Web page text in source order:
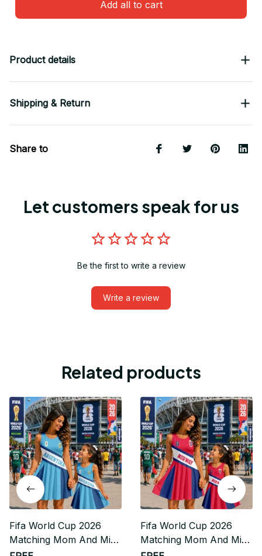
Add all to cart
Product details
Shipping & Return
Share to
Let customers speak for us
Be the first to write a review
Write a review
Related products
Fifa World Cup 2026
Matching Mom And Mini
Skater Dress Gift For
Fifa World Cup 2026
Matching Mom And Mini
Skater Dress Gift For